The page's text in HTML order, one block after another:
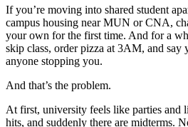
If you’re moving into shared student
campus housing near MUN or CNA,
your own for the first time. And for a
skip class, order pizza at 3AM, and say
anyone stopping you.
And that’s the problem.
At first, university feels like parties and
hits, and suddenly there are midterms.